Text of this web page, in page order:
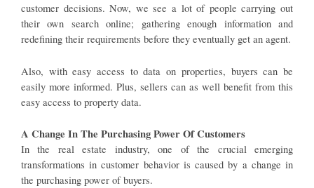
customer decisions. Now, we see a lot of people carrying out
their own search online; gathering enough information and
redefining their requirements before they eventually get an agent.
Also, with easy access to data on properties, buyers can be
easily more informed. Plus, sellers can as well benefit from this
easy access to property data.
A Change In The Purchasing Power Of Customers
In the real estate industry, one of the crucial emerging
transformations in customer behavior is caused by a change in
the purchasing power of buyers.